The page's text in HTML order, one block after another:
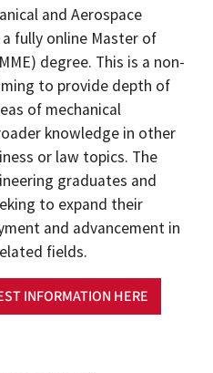
and Aerospace
fully online Master of
degree. This is a non-
to provide depth of
of mechanical
knowledge in other
or law topics. The
graduates and
to expand their
and advancement in
fields.
INFORMATION HERE